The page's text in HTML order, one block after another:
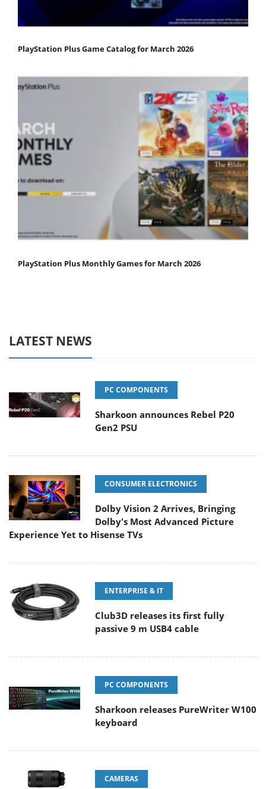
PlayStation Plus Game Catalog for March 2026
PlayStation Plus Monthly Games for March 2026
LATEST NEWS
PC COMPONENTS
Sharkoon announces Rebel P20
Gen2 PSU
CONSUMER ELECTRONICS
Dolby Vision 2 Arrives, Bringing
Dolby's Most Advanced Picture
Experience Yet to Hisense TVs
ENTERPRISE & IT
Club3D releases its first fully
passive 9 m USB4 cable
PC COMPONENTS
Sharkoon releases PureWriter W100
keyboard
CAMERAS